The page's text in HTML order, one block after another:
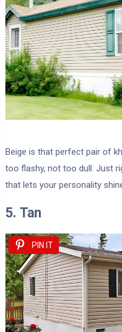
Beige is that perfect pair of
too flashy, not too dull. Just
that lets your personality
5. Tan
PIN IT